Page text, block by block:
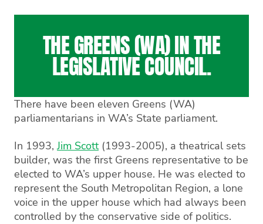
THE GREENS (WA) IN THE
LEGISLATIVE COUNCIL.
There have been eleven Greens (WA)
parliamentarians in WA’s State parliament.
In 1993,Jim Scott(1993-2005), a theatrical sets
builder, was the first Greens representative to be
elected to WA’s upper house. He was elected to
represent the South Metropolitan Region, a lone
voice in the upper house which had always been
controlled by the conservative side of politics.